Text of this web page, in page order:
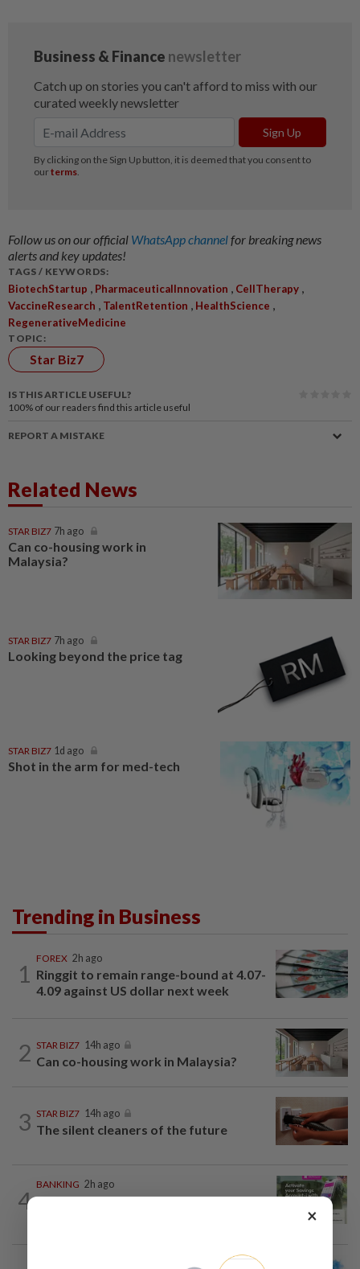
Follow us on our official WhatsApp channelfor breaking news
alerts and key updates!
TAGS / KEYWORDS:
BiotechStartup PharmaceuticalInnovation CellTherapy
VaccineResearch TalentRetention HealthScience
RegenerativeMedicine
TOPIC:
Star Biz7
IS THIS ARTICLE USEFUL?
100% of our readers find this article useful
REPORT A MISTAKE
Related News
STAR BIZ7 7h ago
Can co-housing work in
Malaysia?
STAR BIZ7 7h ago
Looking beyond the price tag
STAR BIZ7 1d ago
Shot in the arm for med-tech
Trending in Business
1
FOREX 2h ago
Ringgit to remain range-bound at 4.07-
4.09 against US dollar next week
2 STAR BIZ7 14h ago
Can co-housing work in Malaysia?
3 STAR BIZ7 14h ago
The silent cleaners of the future
4
BANKING 2h ago
AEON Bank integrates MyTentera ID
×